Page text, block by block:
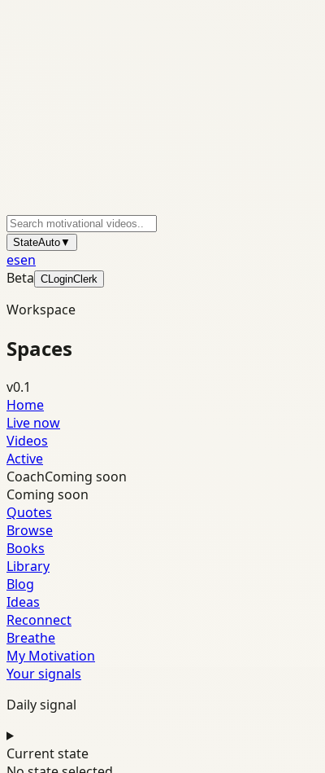
StateAuto▼
esen
Beta CLoginClerk
Workspace
Spaces
v0.1
Home
Live now
Videos
Active
CoachComing soon
Coming soon
Quotes
Browse
Books
Library
Blog
Ideas
Reconnect
Breathe
My Motivation
Your signals
Daily signal
Current state